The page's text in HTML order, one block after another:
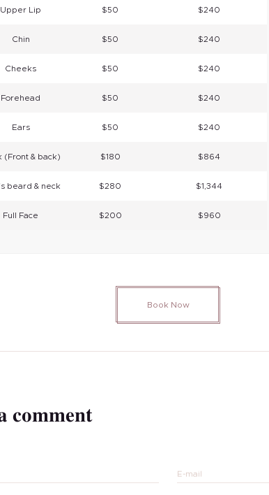
Blog
Upper Lip $50 $240
Chin $50 $240
Cheeks $50 $240
Forehead $50 $240
Ears $50 $240
(Front & back) $180 $864
beard & neck $280 $1,344
Full Face $200 $960
Book Now
comment
E-mail